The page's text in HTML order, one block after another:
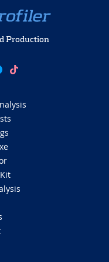
Production